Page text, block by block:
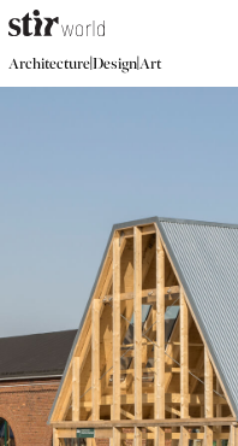
Architecture|Design|Art